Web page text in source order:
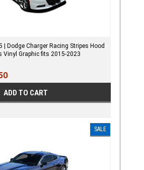
| Dodge Charger Racing Stripes Hood
Vinyl Graphic fits 2015-2023
ADD TO CART
SALE